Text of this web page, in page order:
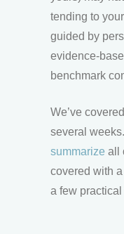
tending to
guided by
evidence-
benchmark
We’ve
several weeks.
summarize all
covered with
a few practical